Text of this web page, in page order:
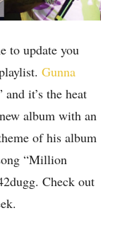
to update you
Gunna
it’s the heat
album with an
of his album
“Million
Check out